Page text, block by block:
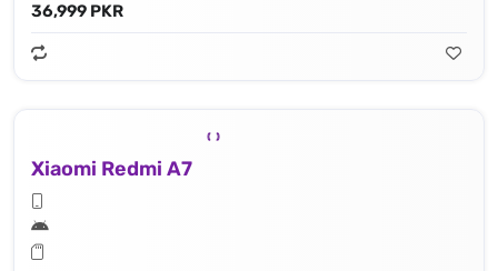
36,999 PKR
Xiaomi Redmi A7